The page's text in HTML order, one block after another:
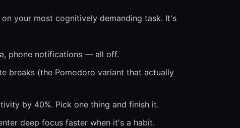
your most cognitively demanding task. It's
phone notifications — all off.
breaks (the Pomodoro variant that actually
by 40%. Pick one thing and finish it.
deep focus faster when it's a habit.